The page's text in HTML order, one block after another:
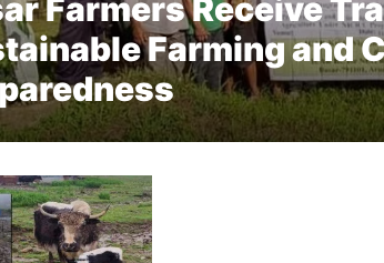
Farmers Receive
Farming and